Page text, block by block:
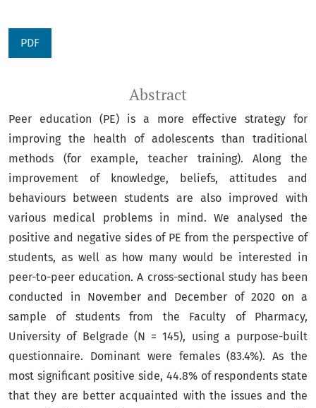
PDF
Abstract
Peer education (PE) is a more effective strategy for
improving the health of adolescents than traditional
methods (for example, teacher training). Along the
improvement of knowledge, beliefs, attitudes and
behaviours between students are also improved with
various medical problems in mind. We analysed the
positive and negative sides of PE from the perspective of
students, as well as how many would be interested in
peer-to-peer education. A cross-sectional study has been
conducted in November and December of 2020 on a
sample of students from the Faculty of Pharmacy,
University of Belgrade (N = 145), using a purpose-built
questionnaire. Dominant were females (83.4%). As the
most significant positive side, 44.8% of respondents state
that they are better acquainted with the issues and the